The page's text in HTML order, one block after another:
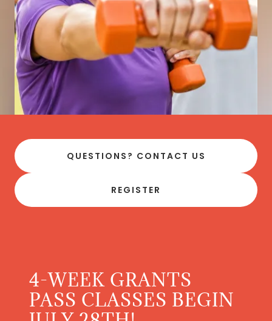
QUESTIONS? CONTACT US
REGISTER
4-WEEK GRANTS
PASS CLASSES BEGIN